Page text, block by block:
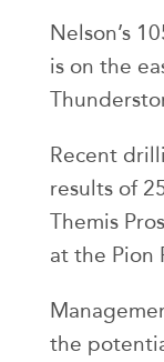
Nelson’s
is on the
Recent
results of
Themis
at the Pion
the